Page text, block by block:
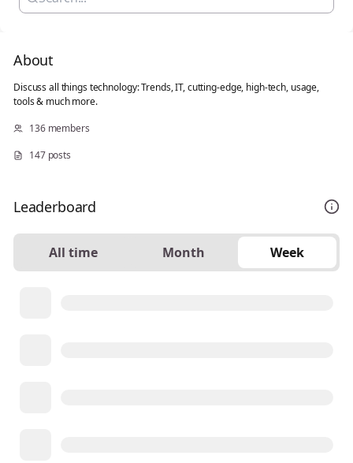
About
Discuss all things technology: Trends, IT, cutting-edge, high-tech, usage,
tools & much more.
136 members
147 posts
Leaderboard
All time Month Week